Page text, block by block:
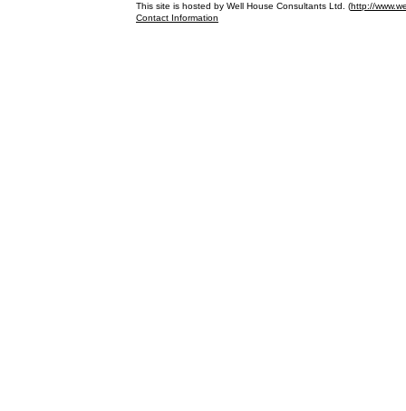
This site is hosted by Well House Consultants Ltd. (http://
Contact Information